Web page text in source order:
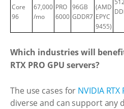
Core
96
67,000
/mo
PRO
6000
96GB
GDDR7
(AMD
EPYC
9455)
Which industries will
RTX PRO GPU servers?
The use cases for NVIDIA RTX
diverse and can support any